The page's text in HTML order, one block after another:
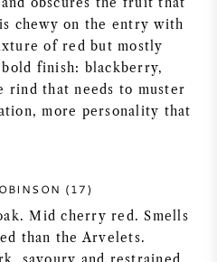
obscures the fruit that
chewy on the entry with
of red but mostly
finish: blackberry,
rind that needs to muster
more personality that
(17)
Mid cherry red. Smells
than the Arvelets.